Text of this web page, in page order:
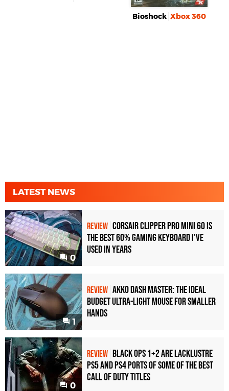
Bioshock Xbox 360
LATEST NEWS
0
REVIEW Corsair Clipper Pro Mini 60 Is
the Best 60% Gaming Keyboard I've
Used in Years
1
REVIEW Akko Dash Master: The Ideal
Budget Ultra-Light Mouse for Smaller
Hands
0
REVIEW Black Ops 1+2 Are Lacklustre
PS5 and PS4 Ports of Some of the Best
Call of Duty Titles